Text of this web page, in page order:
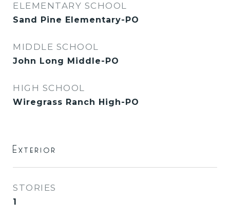
ELEMENTARY SCHOOL
Sand Pine Elementary-PO
MIDDLE SCHOOL
John Long Middle-PO
HIGH SCHOOL
Wiregrass Ranch High-PO
Exterior
STORIES
1